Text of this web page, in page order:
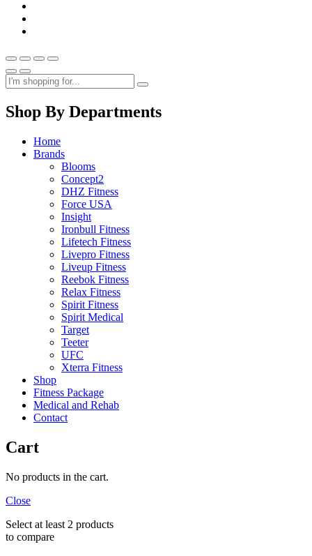
Shop By Departments
Home
Brands
Blooms
Concept2
DHZ Fitness
Force USA
Insight
Ironbull Fitness
Lifetech Fitness
Livepro Fitness
Liveup Fitness
Reebok Fitness
Relax Fitness
Spirit Fitness
Spirit Medical
Target
Teeter
UFC
Xterra Fitness
Shop
Fitness Package
Medical and Rehab
Contact
Cart
No products in the cart.
Close
Select at least 2 products
to compare